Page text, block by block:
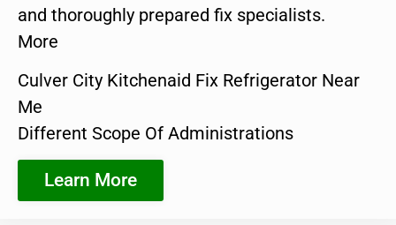
and thoroughly prepared fix specialists.
More
Culver City Kitchenaid Fix Refrigerator Near
Me
Different Scope Of Administrations
Learn More